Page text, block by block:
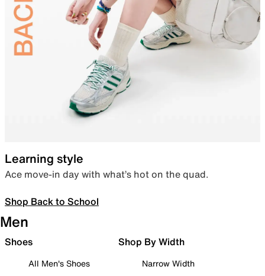
Learning style
Ace move-in day with what’s hot on the quad.
Shop Back to School
Men
Shoes
All Men's Shoes
Shop By Width
Narrow Width